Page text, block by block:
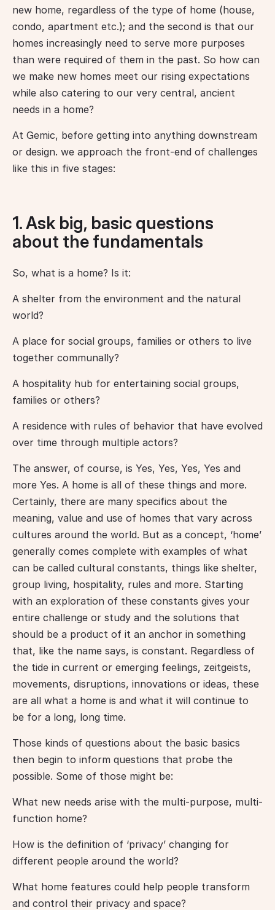
new home, regardless of the type of home (house,
condo, apartment etc.); and the second is that our
homes increasingly need to serve more purposes
than were required of them in the past. So how can
we make new homes meet our rising expectations
while also catering to our very central, ancient
needs in a home?
At Gemic, before getting into anything downstream
or design. we approach the front-end of challenges
like this in five stages:
1. Ask big, basic questions
about the fundamentals
So, what is a home? Is it:
A shelter from the environment and the natural
world?
A place for social groups, families or others to live
together communally?
A hospitality hub for entertaining social groups,
families or others?
A residence with rules of behavior that have evolved
over time through multiple actors?
The answer, of course, is Yes, Yes, Yes, Yes and
more Yes. A home is all of these things and more.
Certainly, there are many specifics about the
meaning, value and use of homes that vary across
cultures around the world. But as a concept, ‘home’
generally comes complete with examples of what
can be called cultural constants, things like shelter,
group living, hospitality, rules and more. Starting
with an exploration of these constants gives your
entire challenge or study and the solutions that
should be a product of it an anchor in something
that, like the name says, is constant. Regardless of
the tide in current or emerging feelings, zeitgeists,
movements, disruptions, innovations or ideas, these
are all what a home is and what it will continue to
be for a long, long time.
Those kinds of questions about the basic basics
then begin to inform questions that probe the
possible. Some of those might be:
What new needs arise with the multi-purpose, multi-
function home?
How is the definition of ‘privacy’ changing for
different people around the world?
What home features could help people transform
and control their privacy and space?